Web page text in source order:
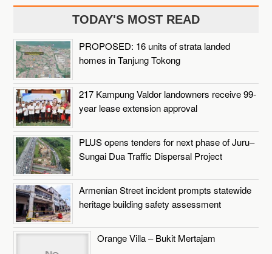
TODAY'S MOST READ
PROPOSED: 16 units of strata landed
homes in Tanjung Tokong
217 Kampung Valdor landowners receive 99-
year lease extension approval
PLUS opens tenders for next phase of Juru–
Sungai Dua Traffic Dispersal Project
Armenian Street incident prompts statewide
heritage building safety assessment
Orange Villa – Bukit Mertajam